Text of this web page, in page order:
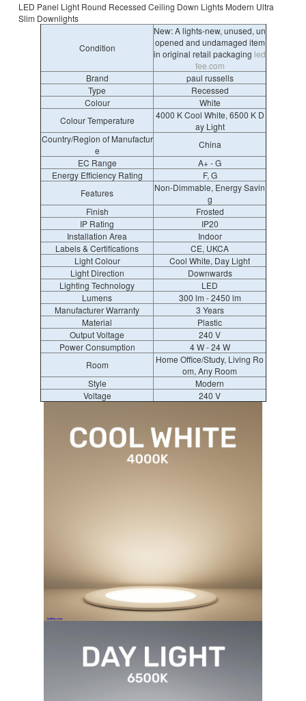
LED Panel Light Round Recessed Ceiling Down Lights Modern Ultra
Slim Downlights
Condition
New: A lights-new, unused, un
opened and undamaged item
in original retail packaging led
fee.com
Brand
paul russells
Type
Recessed
Colour
White
Colour Temperature
4000 K Cool White, 6500 K D
ay Light
Country/Region of Manufactur
e
China
EC Range
A+ - G
Energy Efficiency Rating
F, G
Features
Non-Dimmable, Energy Savin
g
Finish
Frosted
IP Rating
IP20
Installation Area
Indoor
Labels & Certifications
CE, UKCA
Light Colour
Cool White, Day Light
Light Direction
Downwards
Lighting Technology
LED
Lumens
300 lm - 2450 lm
Manufacturer Warranty
3 Years
Material
Plastic
Output Voltage
240 V
Power Consumption
4 W - 24 W
Room
Home Office/Study, Living Ro
om, Any Room
Style
Modern
Voltage
240 V